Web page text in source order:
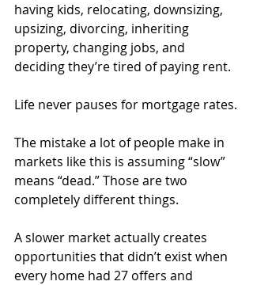
having kids, relocating, downsizing,
upsizing, divorcing, inheriting
property, changing jobs, and
deciding they’re tired of paying rent.
Life never pauses for mortgage rates.
The mistake a lot of people make in
markets like this is assuming “slow”
means “dead.” Those are two
completely different things.
A slower market actually creates
opportunities that didn’t exist when
every home had 27 offers and